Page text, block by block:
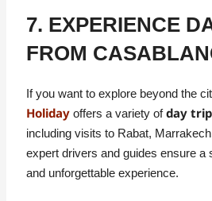
7. EXPERIENCE
FROM
If you want to explore beyond the
Holiday offers a variety ofday
including visits to Rabat,
expert drivers and guides ensure a
and unforgettable experience.